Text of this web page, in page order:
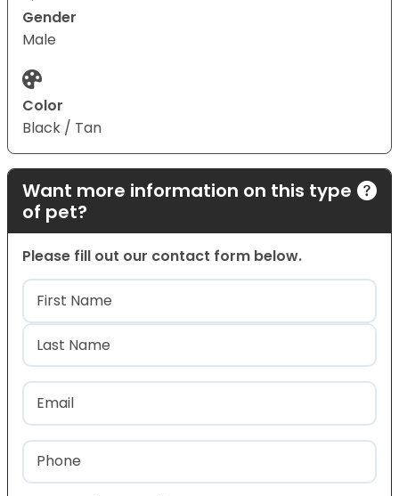
Gender
Male
Color
Black / Tan
Want more information on this type
of pet?
Please fill out our contact form below.
Name(Required)
First
Last
Email
Phone